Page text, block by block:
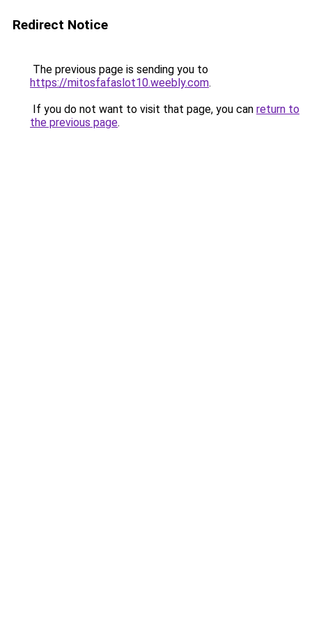
Redirect Notice
The previous page is sending you to
https://mitosfafaslot10.weebly.com.
If you do not want to visit that page, you can return to
the previous page.